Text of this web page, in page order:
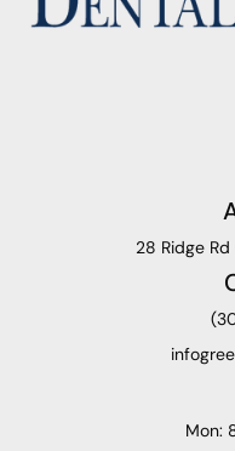
28 Ridge
Mon: